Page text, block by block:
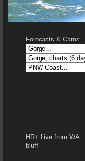
Forecasts & Cams
HR+ Live from WA
bluff